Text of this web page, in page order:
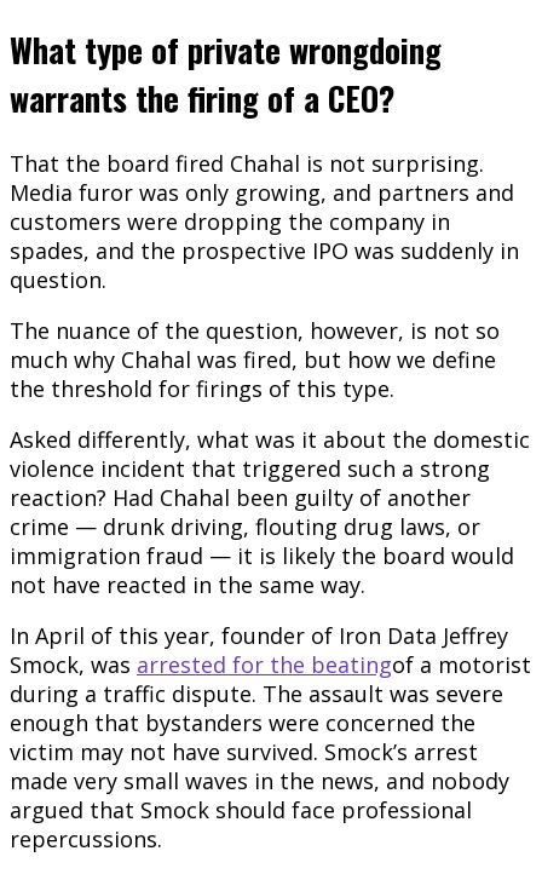
What type of private wrongdoing
warrants the firing of a CEO?
That the board fired Chahal is not surprising.
Media furor was only growing, and partners and
customers were dropping the company in
spades, and the prospective IPO was suddenly in
question.
The nuance of the question, however, is not so
much why Chahal was fired, but how we define
the threshold for firings of this type.
Asked differently, what was it about the domestic
violence incident that triggered such a strong
reaction? Had Chahal been guilty of another
crime — drunk driving, flouting drug laws, or
immigration fraud — it is likely the board would
not have reacted in the same way.
In April of this year, founder of Iron Data Jeffrey
Smock, was arrested for the beatingof a motorist
during a traffic dispute. The assault was severe
enough that bystanders were concerned the
victim may not have survived. Smock’s arrest
made very small waves in the news, and nobody
argued that Smock should face professional
repercussions.